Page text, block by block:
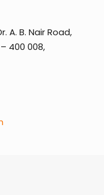
A. B. Nair Road,
400 008,